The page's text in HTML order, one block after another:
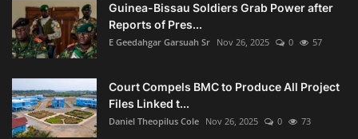
Guinea-Bissau Soldiers Grab Power after
Reports of Pres...
E Geedahgar Garsuah Sr Nov 26, 2025 0 57
Court Compels BMC to Produce All Project
Files Linked t...
Daniel Theopilus Cole Nov 26, 2025 0 73